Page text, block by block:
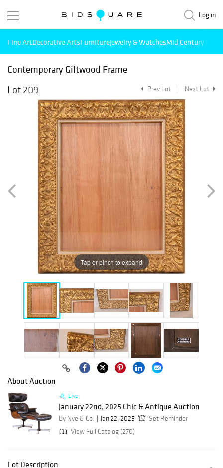
Log in
Fine ArtDecorative ArtsFurnitureJewelry & WatchesMid Century
Contemporary Giltwood Frame
Lot 209
Prev Lot Next Lot
Tap or pinch to expand
About Auction
Live
January 22nd, 2025 Chic & Antique Auction
By Nye & Co. Jan 22, 2025
Set Reminder
View Full Catalog (270)
Lot Description